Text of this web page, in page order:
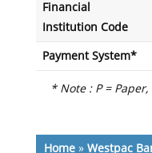
Financial
Institution Code
Payment System*
* Note : P =
Home» Westpac